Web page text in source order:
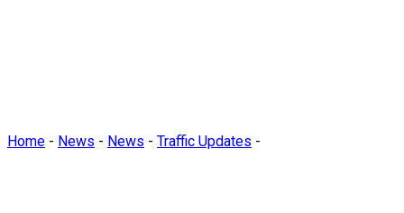
Home - News - News - Traffic Updates -